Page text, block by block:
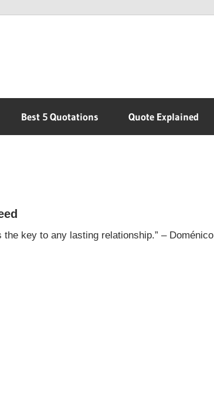
Best 5 Quotations Quote Explained
key to any lasting relationship.” – Doménico